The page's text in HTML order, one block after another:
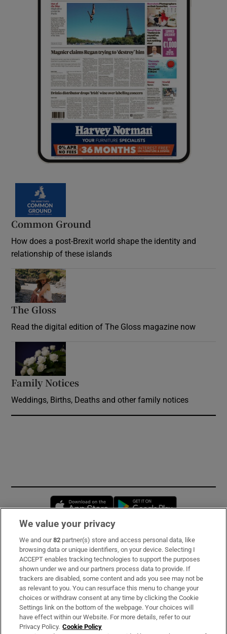
Common Ground
How does a post-Brexit world shape the identity and
relationship of these islands
The Gloss
Read the digital edition of The Gloss magazine now
Family Notices
Weddings, Births, Deaths and other family notices
Opens in new window
Subscribe
Support
About Us
Irish Times Products & Services
We value your privacy
We and our82 partner(s) store and access personal data, like
browsing data or unique identifiers, on your device. Selecting I
ACCEPT enables tracking technologies to support the purposes
shown under we and our partners process data to provide. If
trackers are disabled, some content and ads you see may not be
as relevant to you. You can resurface this menu to change your
choices or withdraw consent at any time by clicking the Cookie
Settings link on the bottom of the webpage. Your choices will
have effect within our Website. For more details, refer to our
Privacy Policy. Cookie Policy